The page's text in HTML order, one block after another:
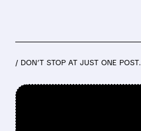
/ DON’T STOP AT JUST ONE POST.